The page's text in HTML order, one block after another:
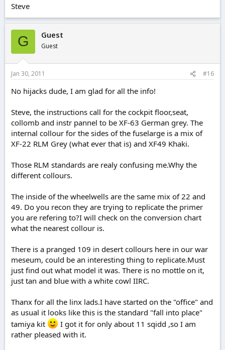
Steve
G Guest
Guest
Jan 30, 2011 #16
No hijacks dude, I am glad for all the info!
Steve, the instructions call for the cockpit floor,seat,
collomb and instr pannel to be XF-63 German grey. The
internal collour for the sides of the fuselarge is a mix of
XF-22 RLM Grey (what ever that is) and XF49 Khaki.
Those RLM standards are realy confusing me.Why the
different collours.
The inside of the wheelwells are the same mix of 22 and
49. Do you recon they are trying to replicate the primer
you are refering to?I will check on the conversion chart
what the nearest collour is.
There is a pranged 109 in desert collours here in our war
meseum, could be an interesting thing to replicate.Must
just find out what model it was. There is no mottle on it,
just tan and blue with a white cowl IIRC.
Thanx for all the linx lads.I have started on the "office" and
as usual it looks like this is the standard "fall into place"
tamiya kit
I got it for only about 11 sqidd ,so I am
rather pleased with it.